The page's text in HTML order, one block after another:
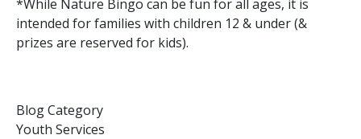
*While Nature Bingo can be fun for all ages, it is
intended for families with children 12 & under (&
prizes are reserved for kids).
Blog Category
Youth Services